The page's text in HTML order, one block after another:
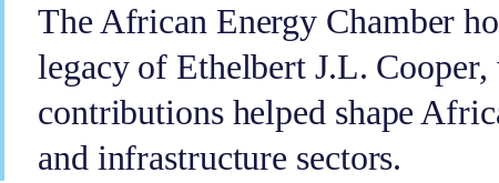
The African Energy Chamber
legacy of Ethelbert J.L. Cooper,
contributions helped shape
and infrastructure sectors.